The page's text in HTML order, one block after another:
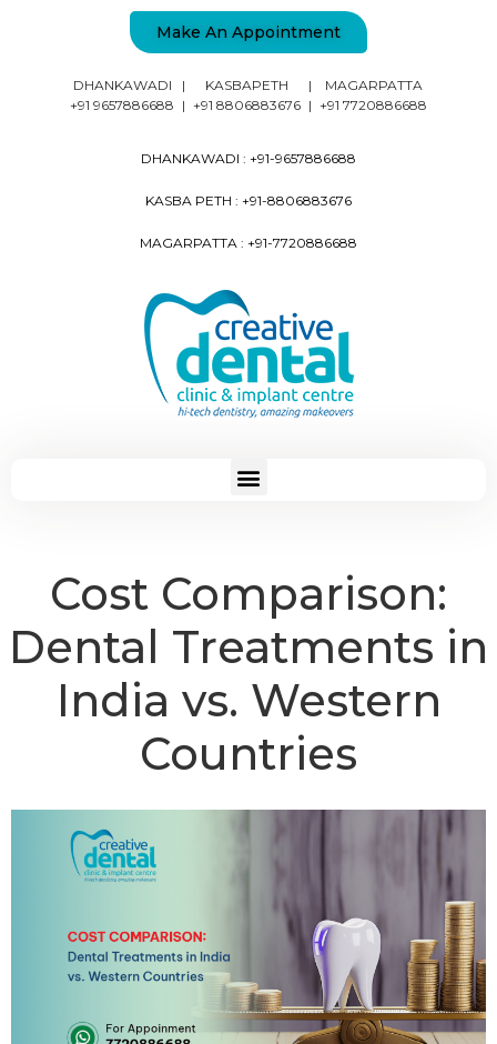
DHANKAWADI
+91 9657886688
|
|
KASBAPETH
+91 8806883676
|
|
MAGARPATTA
+91 7720886688
DHANKAWADI : +91-9657886688
KASBA PETH : +91-8806883676
MAGARPATTA : +91-7720886688
Make An Appointment
Cost Comparison:
Dental Treatments in
India vs. Western
Countries